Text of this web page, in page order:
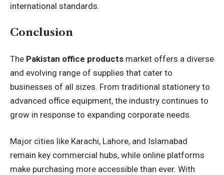
international standards.
Conclusion
The Pakistan office products market offers a diverse
and evolving range of supplies that cater to
businesses of all sizes. From traditional stationery to
advanced office equipment, the industry continues to
grow in response to expanding corporate needs.
Major cities like Karachi, Lahore, and Islamabad
remain key commercial hubs, while online platforms
make purchasing more accessible than ever. With